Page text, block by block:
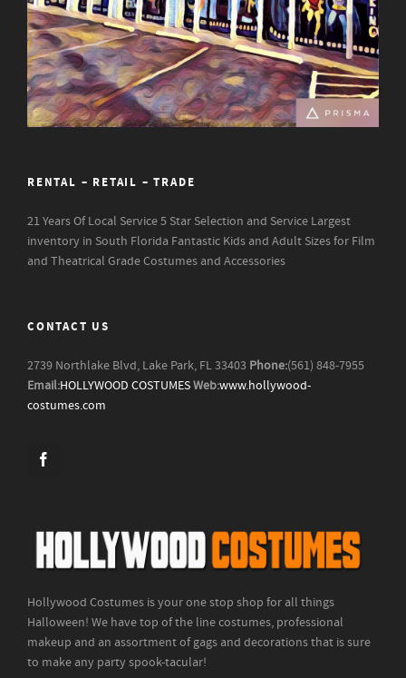
RENTAL – RETAIL – TRADE
21 Years Of Local Service5 Star Selection and Service Largest
inventory in South Florida Fantastic Kids and Adult Sizes for Film
and Theatrical Grade Costumes and Accessories
CONTACT US
2739 Northlake Blvd, Lake Park, FL 33403 Phone:(561) 848-7955
Email:HOLLYWOOD COSTUMESWeb:www.hollywood-
costumes.com
Hollywood Costumes is your one stop shop for all things
Halloween! We have top of the line costumes, professional
makeup and an assortment of gags and decorations that is sure
to make any party spook-tacular!